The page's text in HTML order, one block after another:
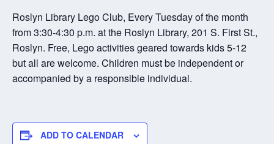
Roslyn Library Lego Club, Every Tuesday of the month
from 3:30-4:30 p.m. at the Roslyn Library, 201 S. First St.,
Roslyn. Free, Lego activities geared towards kids 5-12
but all are welcome. Children must be independent or
accompanied by a responsible individual.
ADD TO CALENDAR